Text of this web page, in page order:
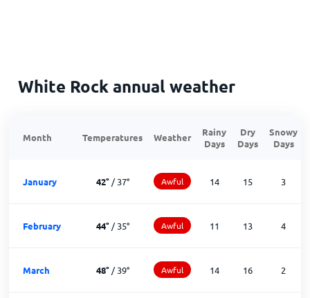
White Rock annual weather
Month Temperatures Weather
Rainy
Days
Dry
Days
Snowy
Days
January 42°/37° Awful 14 15 3
February 44°/35° Awful 11 13 4
March 48°/39° Awful 14 16 2